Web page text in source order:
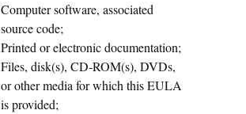
Computer software, associated
source code;
Printed or electronic documentation;
Files, disk(s), CD-ROM(s), DVDs,
or other media for which this EULA
is provided;